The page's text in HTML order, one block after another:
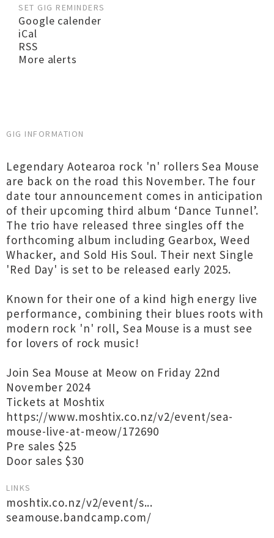
SET GIG REMINDERS
Google calender
iCal
RSS
More alerts
GIG INFORMATION
Legendary Aotearoa rock 'n' rollers Sea Mouse
are back on the road this November. The four
date tour announcement comes in anticipation
of their upcoming third album ‘Dance Tunnel’.
The trio have released three singles off the
forthcoming album including Gearbox, Weed
Whacker, and Sold His Soul. Their next Single
'Red Day' is set to be released early 2025.
Known for their one of a kind high energy live
performance, combining their blues roots with
modern rock 'n' roll, Sea Mouse is a must see
for lovers of rock music!
Join Sea Mouse at Meow on Friday 22nd
November 2024
Tickets at Moshtix
https://www.moshtix.co.nz/v2/event/sea-
mouse-live-at-meow/172690
Pre sales $25
Door sales $30
LINKS
moshtix.co.nz/v2/event/s...
seamouse.bandcamp.com/